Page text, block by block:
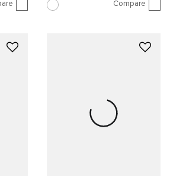
Compare